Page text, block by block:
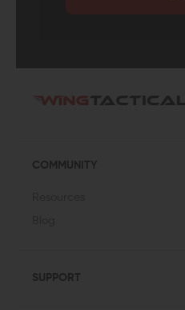
COMMUNITY
SUPPORT